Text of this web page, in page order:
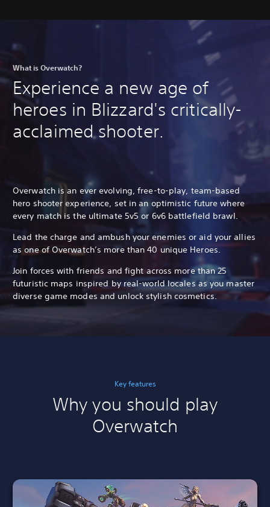
What is Overwatch?
Experience a new age of
heroes in Blizzard's critically-
acclaimed shooter.
Overwatch is an ever evolving, free-to-play, team-based
hero shooter experience, set in an optimistic future where
every match is the ultimate 5v5 or 6v6 battlefield brawl.
Lead the charge and ambush your enemies or aid your allies
as one of Overwatch’s more than 40 unique Heroes.
Join forces with friends and fight across more than 25
futuristic maps inspired by real-world locales as you master
diverse game modes and unlock stylish cosmetics.
Key features
Why you should play
Overwatch